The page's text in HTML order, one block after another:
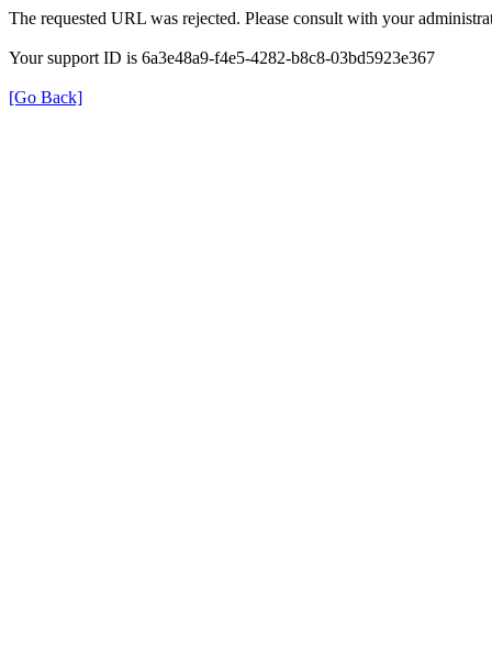
The requested URL was rejected. Please consult with your
Your support ID is 6a3e48a9-f4e5-4282-b8c8-03bd5923e367
[Go Back]